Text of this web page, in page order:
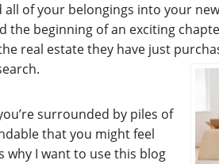
all of your belongings into your
the beginning of an exciting
real estate they have just
surrounded by piles of
that you might feel
why I want to use this blog